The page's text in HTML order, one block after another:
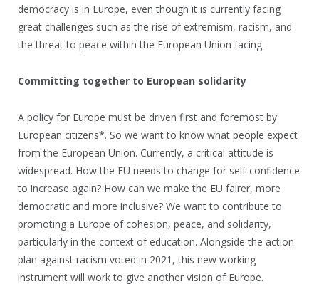
democracy is in Europe, even though it is currently facing
great challenges such as the rise of extremism, racism, and
the threat to peace within the European Union facing.
Committing together to European solidarity
A policy for Europe must be driven first and foremost by
European citizens*. So we want to know what people expect
from the European Union. Currently, a critical attitude is
widespread. How the EU needs to change for self-confidence
to increase again? How can we make the EU fairer, more
democratic and more inclusive? We want to contribute to
promoting a Europe of cohesion, peace, and solidarity,
particularly in the context of education. Alongside the action
plan against racism voted in 2021, this new working
instrument will work to give another vision of Europe.